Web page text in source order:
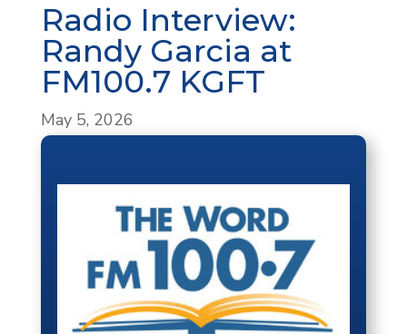
Radio Interview:
Randy Garcia at
FM100.7 KGFT
May 5, 2026